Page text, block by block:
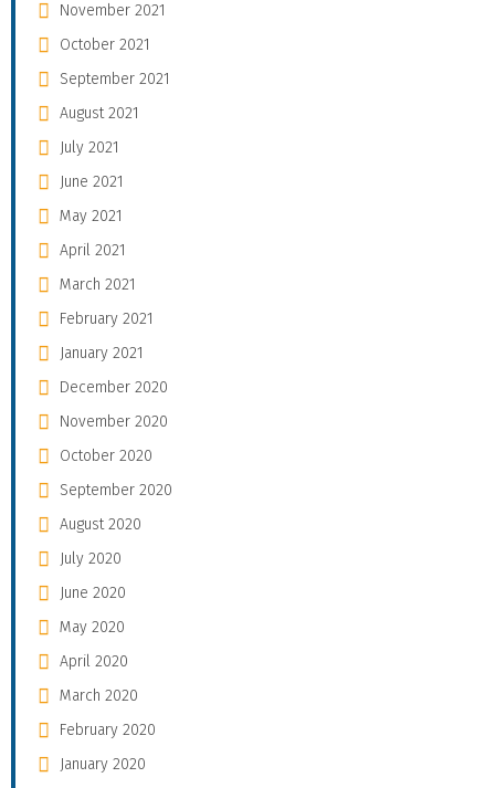
November 2021
October 2021
September 2021
August 2021
July 2021
June 2021
May 2021
April 2021
March 2021
February 2021
January 2021
December 2020
November 2020
October 2020
September 2020
August 2020
July 2020
June 2020
May 2020
April 2020
March 2020
February 2020
January 2020